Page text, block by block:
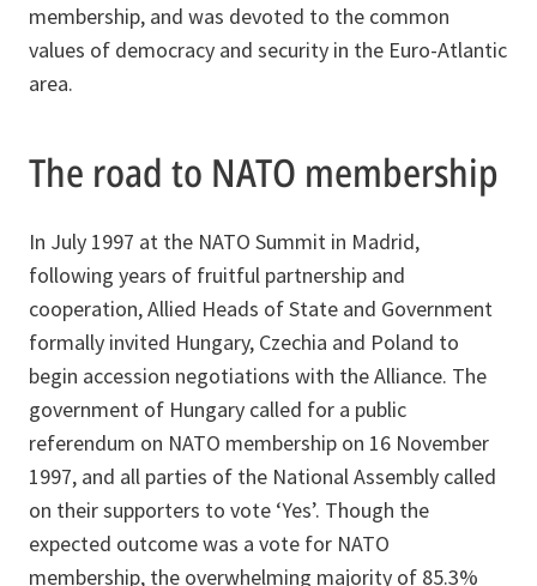
membership, and was devoted to the common
values of democracy and security in the Euro-Atlantic
area.
The road to NATO membership
In July 1997 at the NATO Summit in Madrid,
following years of fruitful partnership and
cooperation, Allied Heads of State and Government
formally invited Hungary, Czechia and Poland to
begin accession negotiations with the Alliance. The
government of Hungary called for a public
referendum on NATO membership on 16 November
1997, and all parties of the National Assembly called
on their supporters to vote ‘Yes’. Though the
expected outcome was a vote for NATO
membership, the overwhelming majority of 85.3%